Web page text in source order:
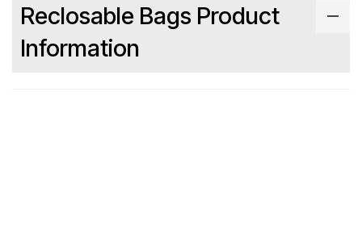
Reclosable Bags Product
Information